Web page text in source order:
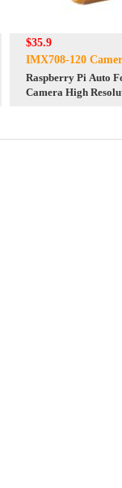
$35.9
IMX708-120
Raspberry Pi Auto Focus 12MP IMX708
Camera High